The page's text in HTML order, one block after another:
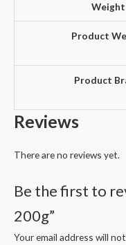
Weight
Product
Product
Reviews
There are no reviews yet.
Be the first to
200g”
Your email address will